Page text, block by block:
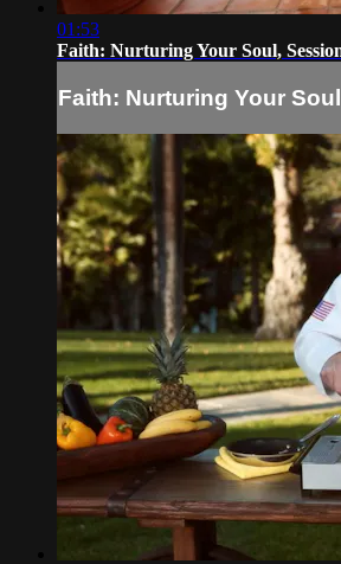
01:53
Faith: Nurturing Your Soul,
Faith: Nurturing Your